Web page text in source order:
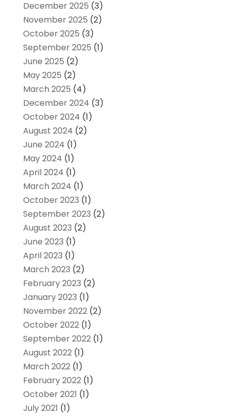
December 2025 (3)
November 2025 (2)
October 2025 (3)
September 2025 (1)
June 2025 (2)
May 2025 (2)
March 2025 (4)
December 2024 (3)
October 2024 (1)
August 2024 (2)
June 2024 (1)
May 2024 (1)
April 2024 (1)
March 2024 (1)
October 2023 (1)
September 2023 (2)
August 2023 (2)
June 2023 (1)
April 2023 (1)
March 2023 (2)
February 2023 (2)
January 2023 (1)
November 2022(2)
October 2022(1)
September 2022(1)
August 2022(1)
March 2022(1)
February 2022(1)
October 2021 (1)
July 2021 (1)